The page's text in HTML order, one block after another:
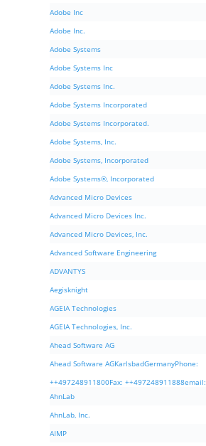
Adobe Inc
Adobe Inc.
Adobe Systems
Adobe Systems Inc
Adobe Systems Inc.
Adobe Systems Incorporated
Adobe Systems Incorporated.
Adobe Systems, Inc.
Adobe Systems, Incorporated
Adobe Systems®, Incorporated
Advanced Micro Devices
Advanced Micro Devices Inc.
Advanced Micro Devices, Inc.
Advanced Software Engineering
ADVANTYS
Aegisknight
AGEIA Technologies
AGEIA Technologies, Inc.
Ahead Software AG
Ahead Software AGKarlsbadGermanyPhone:
++497248911800Fax: ++497248911888email:
AhnLab
AhnLab, Inc.
AIMP